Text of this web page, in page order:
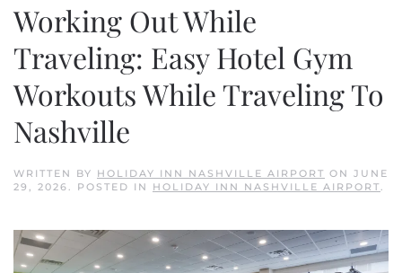
Working Out While
Traveling: Easy Hotel Gym
Workouts While Traveling To
Nashville
WRITTEN BY HOLIDAY INN NASHVILLE AIRPORT ON JUNE
29, 2026. POSTED IN HOLIDAY INN NASHVILLE AIRPORT.